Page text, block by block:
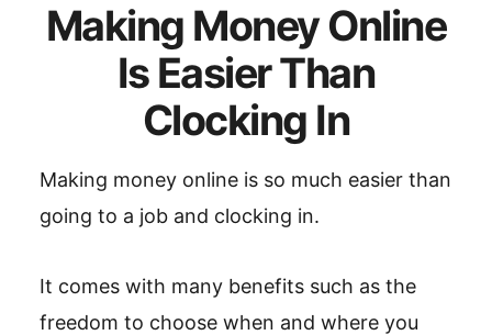
Making Money Online
Is Easier Than
Clocking In
Making money online is so much easier than
going to a job and clocking in.
It comes with many benefits such as the
freedom to choose when and where you